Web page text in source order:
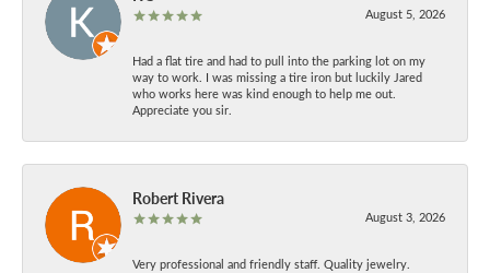
August 5, 2026
Had a flat tire and had to pull into the parking lot on my
way to work. I was missing a tire iron but luckily Jared
who works here was kind enough to help me out.
Appreciate you sir.
Robert Rivera
August 3, 2026
Very professional and friendly staff. Quality jewelry.